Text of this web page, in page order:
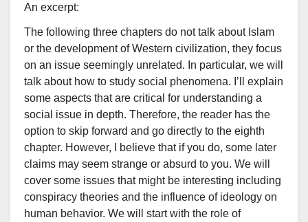
An excerpt:
The following three chapters do not talk about Islam
or the development of Western civilization, they focus
on an issue seemingly unrelated. In particular, we will
talk about how to study social phenomena. I’ll explain
some aspects that are critical for understanding a
social issue in depth. Therefore, the reader has the
option to skip forward and go directly to the eighth
chapter. However, I believe that if you do, some later
claims may seem strange or absurd to you. We will
cover some issues that might be interesting including
conspiracy theories and the influence of ideology on
human behavior. We will start with the role of